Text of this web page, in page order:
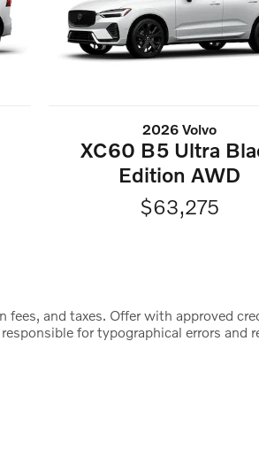
2026 Volvo
XC60 B5 Ultra
Edition AWD
$63,275
and taxes. Offer with approved
for typographical errors and